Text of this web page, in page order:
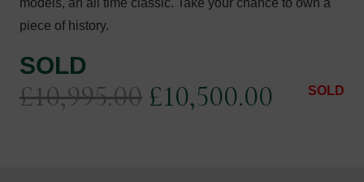
models, an all time classic. Take your chance to own a
piece of history.
SOLD
£10,995.00 Original
£10,500.00 Current
SOLD